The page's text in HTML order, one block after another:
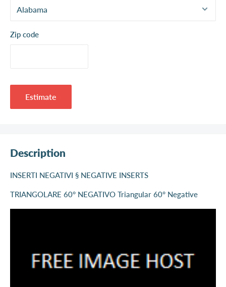
Zip code
Estimate
Description
INSERTI NEGATIVI § NEGATIVE INSERTS
TRIANGOLARE 60° NEGATIVO Triangular 60° Negative